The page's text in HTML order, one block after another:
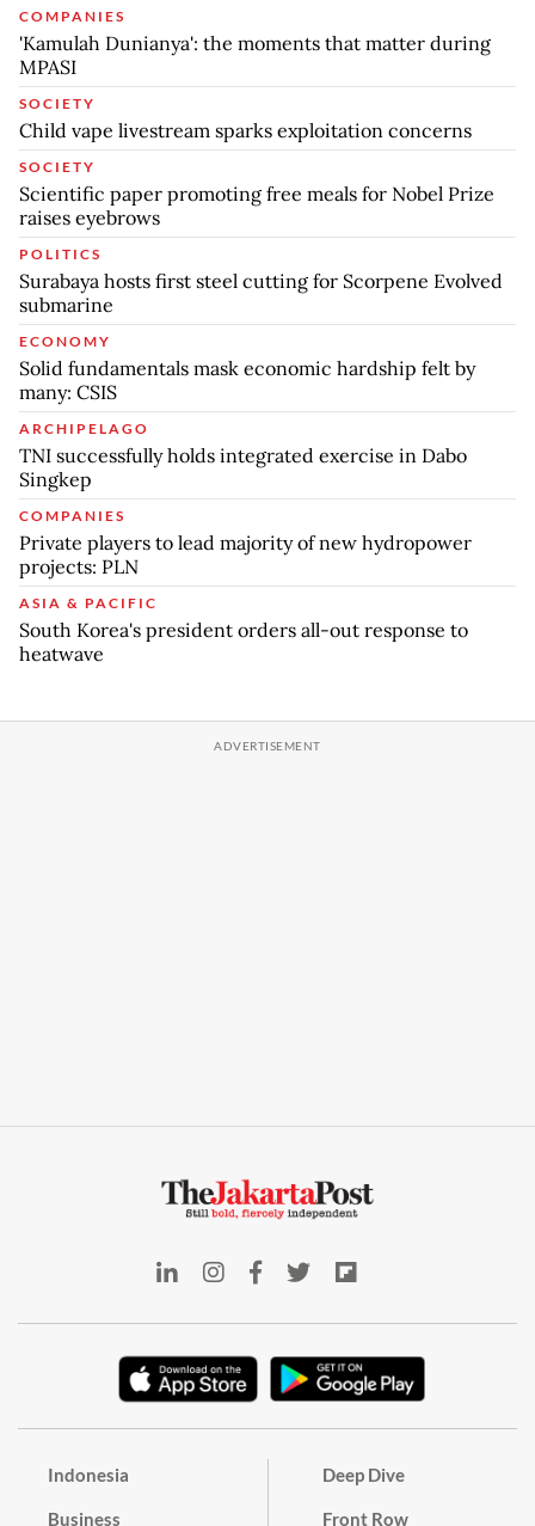
COMPANIES
'Kamulah Dunianya': the moments that matter during
MPASI
SOCIETY
Child vape livestream sparks exploitation concerns
SOCIETY
Scientific paper promoting free meals for Nobel Prize
raises eyebrows
POLITICS
Surabaya hosts first steel cutting for Scorpene Evolved
submarine
ECONOMY
Solid fundamentals mask economic hardship felt by
many: CSIS
ARCHIPELAGO
TNI successfully holds integrated exercise in Dabo
Singkep
COMPANIES
Private players to lead majority of new hydropower
projects: PLN
ASIA & PACIFIC
South Korea's president orders all-out response to
heatwave
Indonesia
Business
Deep Dive
Front Row